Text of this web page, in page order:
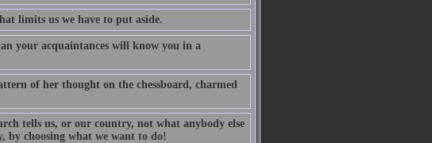
limits us we have to put aside.
your acquaintances will know you in a
of her thought on the chessboard, charmed
tells us, or our country, not what anybody else
by choosing what we want to do!